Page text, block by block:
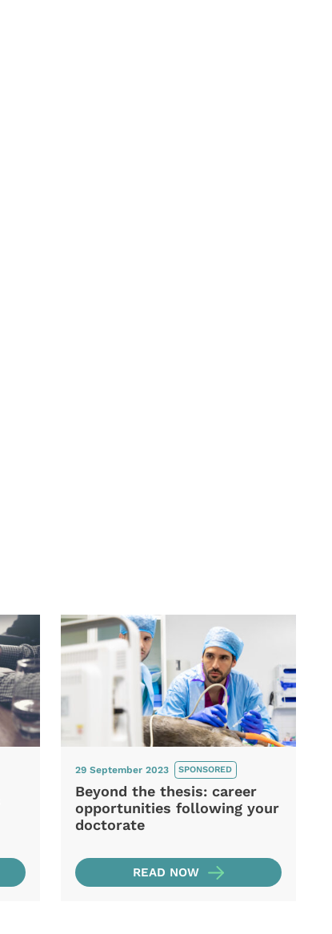
29 September 2023 SPONSORED
Beyond the thesis: career
opportunities following your
doctorate
READ NOW